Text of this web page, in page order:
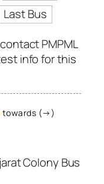
Last Bus
PMPML
info for this
towards (→)
Colony Bus